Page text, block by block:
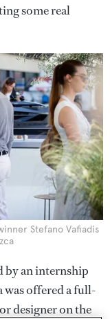
some real
Stefano Vafiadis
by an internship
was offered a full-
designer on the